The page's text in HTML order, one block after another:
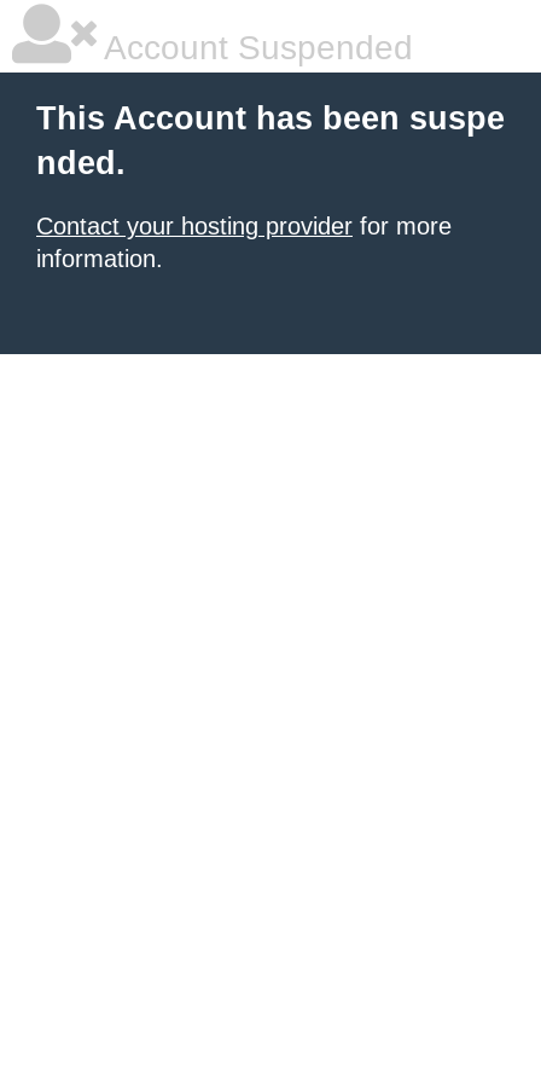
Account Suspended
This Account has been suspe
nded.
Contact your hosting provider for more
information.